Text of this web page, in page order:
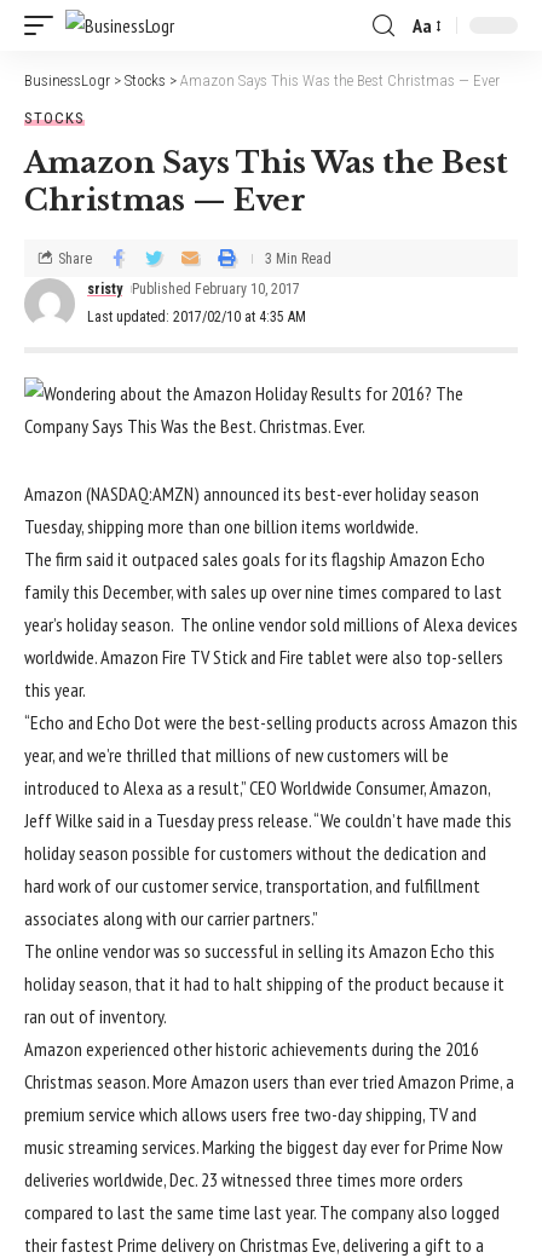
Aa
BusinessLogr > Stocks > Amazon Says This Was the Best Christmas — Ever
STOCKS
Amazon Says This Was the Best
Christmas — Ever
Last updated: 2017/02/10 at 4:35 AM
sristy Published February 10, 2017
Share 3 Min Read
Amazon (NASDAQ:AMZN) announced its best-ever holiday season
Tuesday, shipping more than one billion items worldwide.
The firm said it outpaced sales goals for its flagship Amazon Echo
family this December,with sales up over nine times compared to last
year’s holiday season. The online vendor sold millions of Alexa devices
worldwide. Amazon Fire TV Stick and Fire tablet were also top-sellers
this year.
“Echo and Echo Dot were the best-selling products across Amazon this
year, and we’re thrilled that millions of new customers will be
introduced to Alexa as a result,”CEO Worldwide Consumer, Amazon,
Jeff Wilke said in a Tuesday press release.“We couldn’t have made this
holiday season possible for customers without the dedication and
hard work of our customer service, transportation, and fulfillment
associates along with our carrier partners.”
The online vendor was so successful in selling its Amazon Echo this
holiday season, that it had to halt shipping of the product because it
ran out of inventory.
Amazon experienced other historic achievements during the 2016
Christmas season. More Amazon users than ever tried Amazon Prime, a
premium service which allows users free two-day shipping, TV and
music streaming services. Marking the biggest day ever for Prime Now
deliveries worldwide, Dec. 23 witnessed three times more orders
compared to last the same time last year. The company also logged
their fastest Prime delivery on Christmas Eve, delivering a gift to a